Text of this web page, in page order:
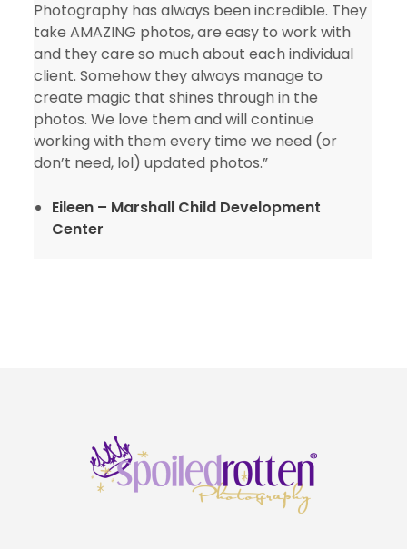
Photography has always been incredible. They
take AMAZING photos, are easy to work with
and they care so much about each individual
client. Somehow they always manage to
create magic that shines through in the
photos. We love them and will continue
working with them every time we need (or
don’t need, lol) updated photos.”
Eileen – Marshall Child Development
Center